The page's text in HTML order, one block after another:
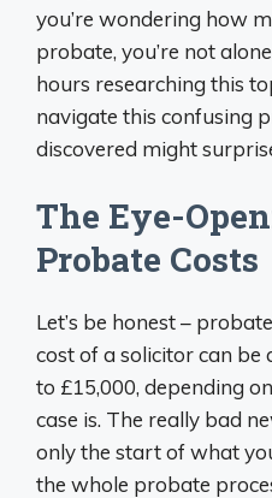
you’re wondering how
probate, you’re not
hours researching this
navigate this confusing
discovered might
The Eye-
Probate Costs
Let’s be honest –
cost of a solicitor can
to £15,000, depending
case is. The really bad
only the start of what
the whole probate